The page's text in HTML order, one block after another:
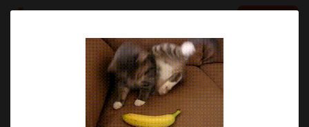
King's Turtle
Oct 04 2025 19:26
SUBSCRIBE